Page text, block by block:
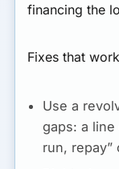
financing the
Fixes that
Use a
gaps: a line
run, repay”